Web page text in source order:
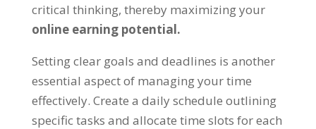
critical thinking, thereby maximizing your
online earning potential.
Setting clear goals and deadlines is another
essential aspect of managing your time
effectively. Create a daily schedule outlining
specific tasks and allocate time slots for each